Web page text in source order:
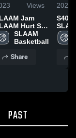
Views
Jam
Hurt S40
StrickSLAAM
Basketball
Share
2023
S40
vs
PAST